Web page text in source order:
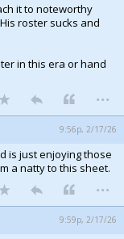
it to noteworthy
roster sucks and
in this era or hand
...
9:56p, 2/17/26
is just enjoying those
a natty to this sheet.
...
9:59p, 2/17/26